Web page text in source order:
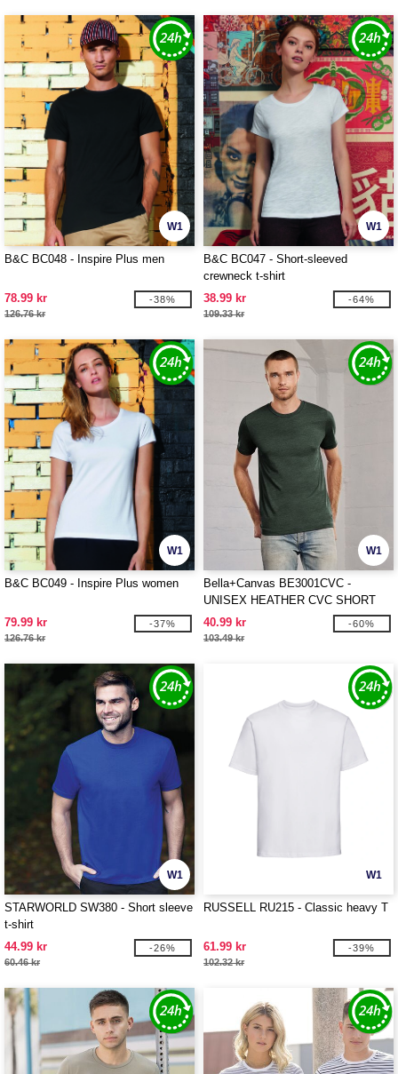
W1
B&C BC048 - Inspire Plus men
78.99 kr
126.76 kr
-38%
W1
B&C BC047 - Short-sleeved
crewneck t-shirt
38.99 kr
109.33 kr
-64%
W1
B&C BC049 - Inspire Plus women
79.99 kr
126.76 kr
-37%
W1
Bella+Canvas BE3001CVC -
UNISEX HEATHER CVC SHORT
SLEEVE TEE
40.99 kr
103.49 kr
-60%
W1
STARWORLD SW380 - Short sleeve
t-shirt
44.99 kr
60.46 kr
-26%
W1
RUSSELL RU215 - Classic heavy T
61.99 kr
102.32 kr
-39%